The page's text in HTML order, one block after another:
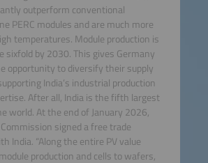
outperform conventional
PERC modules and are much more
temperatures. Module production is
sixfold by 2030. This gives Germany
opportunity to diversify their supply
India’s industrial production
After all, India is the fifth largest
world. At the end of January 2026,
signed a free trade
India. “Along the entire PV value
production and cells to wafers,